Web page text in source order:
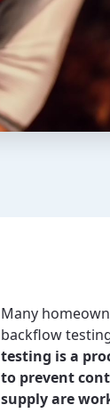
Many
backflow
testing is a
to prevent
supply are